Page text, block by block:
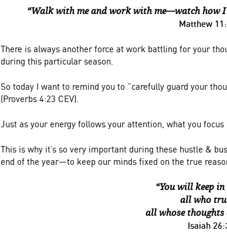
“Walk with me and work with me—watch how
Matthew
There is always another force at work battling for your
during this particular season.
So today I want to remind you to “carefully guard your
(Proverbs 4:23 CEV).
Just as your energy follows your attention, what you focus
This is why it’s so very important during these hustle &
end of the year—to keep our minds fixed on the true
“You will keep in
all who
all whose thoughts
Isaiah